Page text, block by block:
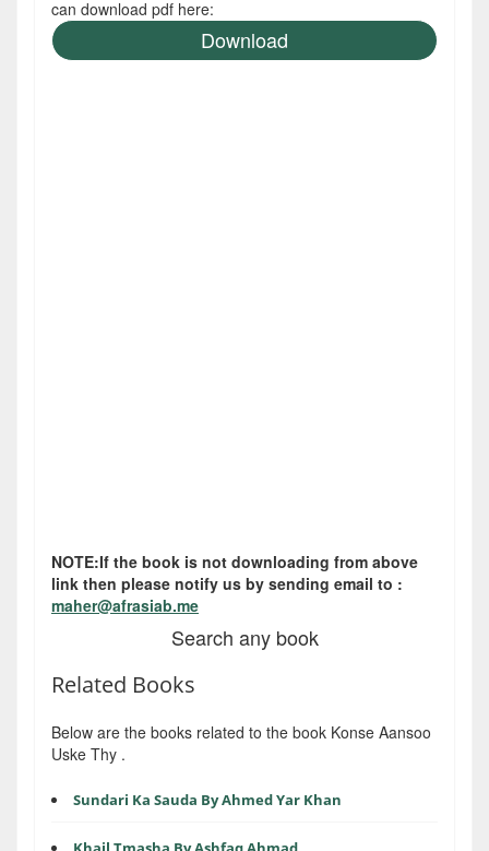
can download pdf here:
Download
NOTE:If the book is not downloading from above
link then please notify us by sending email to :
maher@afrasiab.me
Search any book
Related Books
Below are the books related to the book Konse Aansoo
Uske Thy .
Sundari Ka Sauda By Ahmed Yar Khan